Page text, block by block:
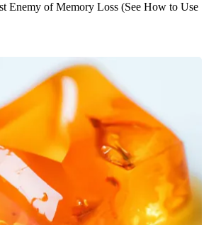
Enemy of Memory Loss (See How to Use